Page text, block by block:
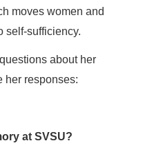
moves women and
self-sufficiency.
about her
her responses:
at SVSU?